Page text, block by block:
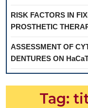
RISK FACTORS IN
PROSTHETIC
ASSESSMENT OF
DENTURES ON
Tag: